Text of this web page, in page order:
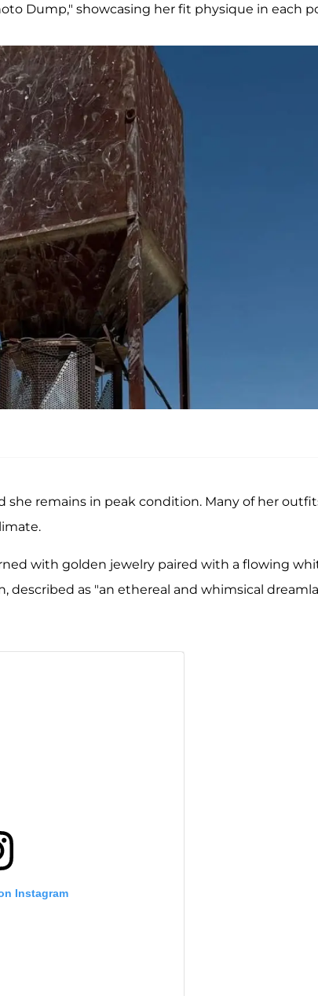
Dump," showcasing her fit physique in each
she remains in peak condition. Many of her
with golden jewelry paired with a flowing
described as "an ethereal and whimsical
Instagram